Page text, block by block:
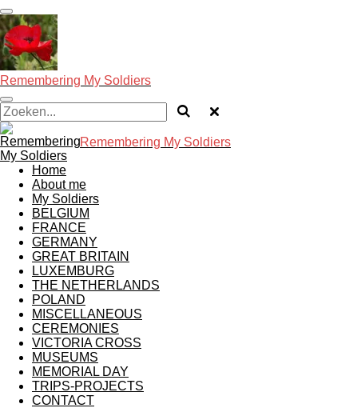
Ga
direct
naar
de
hoofdinhoud
Remembering My Soldiers
Remembering My Soldiers
Home
About me
My Soldiers
BELGIUM
FRANCE
GERMANY
GREAT BRITAIN
LUXEMBURG
THE NETHERLANDS
POLAND
MISCELLANEOUS
CEREMONIES
VICTORIA CROSS
MUSEUMS
MEMORIAL DAY
TRIPS-PROJECTS
CONTACT